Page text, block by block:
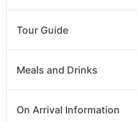
Tour Guide
Meals and Drinks
On Arrival Information